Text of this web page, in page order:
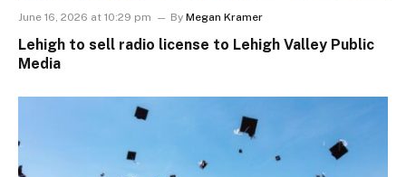
June 16, 2026 at 10:29 pm By Megan Kramer
Lehigh to sell radio license to Lehigh Valley Public
Media